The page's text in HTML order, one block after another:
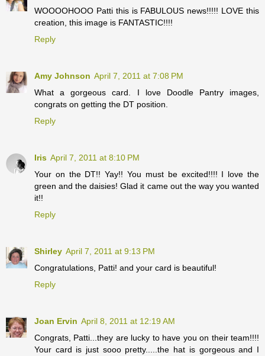
WOOOOHOOO Patti this is FABULOUS news!!!!! LOVE this
creation, this image is FANTASTIC!!!!
Reply
Amy Johnson April 7, 2011 at 7:08 PM
What a gorgeous card. I love Doodle Pantry images,
congrats on getting the DT position.
Reply
Iris April 7, 2011 at 8:10 PM
Your on the DT!! Yay!! You must be excited!!!! I love the
green and the daisies! Glad it came out the way you wanted
it!!
Reply
Shirley April 7, 2011 at 9:13 PM
Congratulations, Patti! and your card is beautiful!
Reply
Joan Ervin April 8, 2011 at 12:19 AM
Congrats, Patti...they are lucky to have you on their team!!!!
Your card is just sooo pretty.....the hat is gorgeous and I